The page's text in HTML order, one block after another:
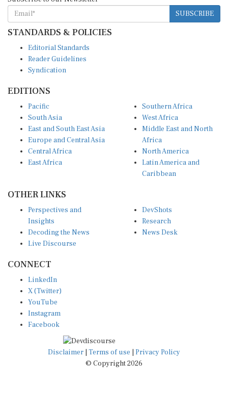
SUBSCRIBE
STANDARDS & POLICIES
Reader Guidelines
Syndication
South Asia
East and South East Asia
Europe and Central Asia
Central Africa
East Africa
West Africa
Middle East and North
Africa
North America
Latin America and
Caribbean
Insights
Decoding the News
Live Discourse
Research
News Desk
X (Twitter)
YouTube
Instagram
Facebook
Disclaimer|Terms of use
© Copyright 2026